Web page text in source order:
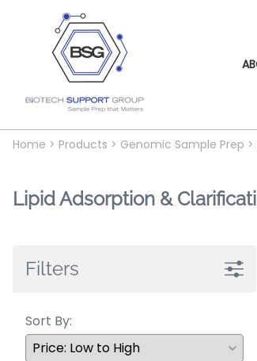
Home > Products > Genomic Sample Prep >
Lipid Adsorption &
Filters
Sort By: